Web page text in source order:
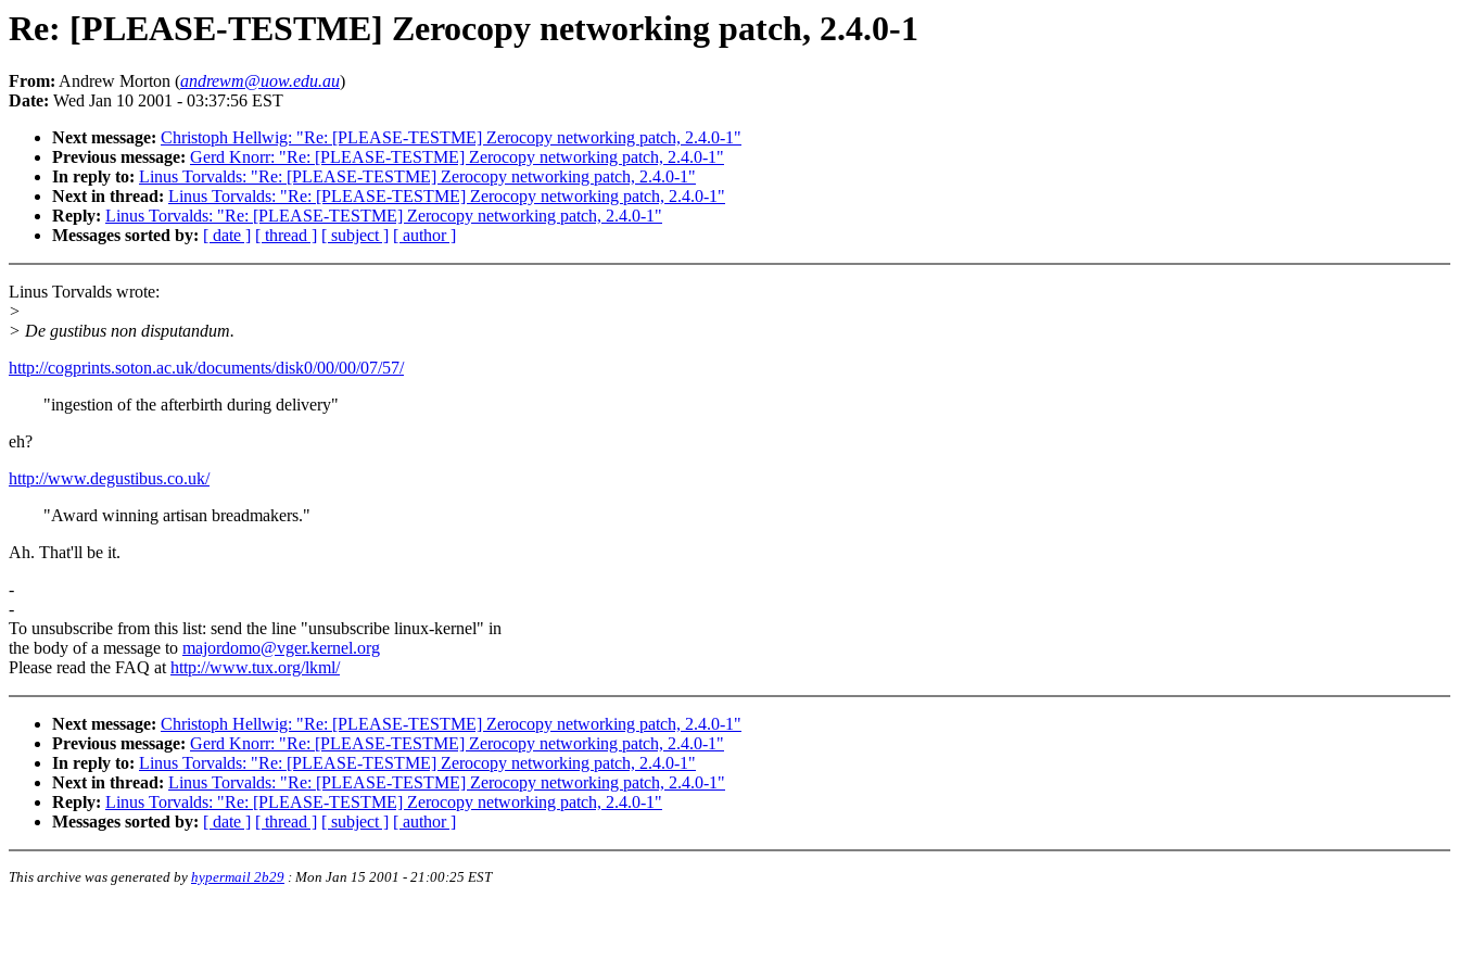
Re: [PLEASE-TESTME] Zerocopy networking patch, 2.4.0-1
From: Andrew Morton (andrewm@uow.edu.au)
Date: Wed Jan 10 2001 - 03:37:56 EST
Next message: Christoph Hellwig: "Re: [PLEASE-TESTME] Zerocopy networking patch, 2.4.0-1"
Previous message: Gerd Knorr: "Re: [PLEASE-TESTME] Zerocopy networking patch, 2.4.0-1"
In reply to: Linus Torvalds: "Re: [PLEASE-TESTME] Zerocopy networking patch, 2.4.0-1"
Next in thread: Linus Torvalds: "Re: [PLEASE-TESTME] Zerocopy networking patch, 2.4.0-1"
Reply: Linus Torvalds: "Re: [PLEASE-TESTME] Zerocopy networking patch, 2.4.0-1"
Messages sorted by: [ date ] [ thread ] [ subject ] [ author ]
Linus Torvalds wrote:
>
> De gustibus non disputandum.
http://cogprints.soton.ac.uk/documents/disk0/00/00/07/57/
"ingestion of the afterbirth during delivery"
eh?
http://www.degustibus.co.uk/
"Award winning artisan breadmakers."
Ah. That'll be it.
-
-
To unsubscribe from this list: send the line "unsubscribe linux-kernel" in
the body of a message to majordomo@vger.kernel.org
Please read the FAQ athttp://www.tux.org/lkml/
Next message: Christoph Hellwig: "Re: [PLEASE-TESTME] Zerocopy networking patch, 2.4.0-1"
Previous message: Gerd Knorr: "Re: [PLEASE-TESTME] Zerocopy networking patch, 2.4.0-1"
In reply to: Linus Torvalds: "Re: [PLEASE-TESTME] Zerocopy networking patch, 2.4.0-1"
Next in thread: Linus Torvalds: "Re: [PLEASE-TESTME] Zerocopy networking patch, 2.4.0-1"
Reply: Linus Torvalds: "Re: [PLEASE-TESTME] Zerocopy networking patch, 2.4.0-1"
Messages sorted by: [ date ] [ thread ] [ subject ] [ author ]
This archive was generated by hypermail 2b29 : Mon Jan 15 2001 - 21:00:25 EST